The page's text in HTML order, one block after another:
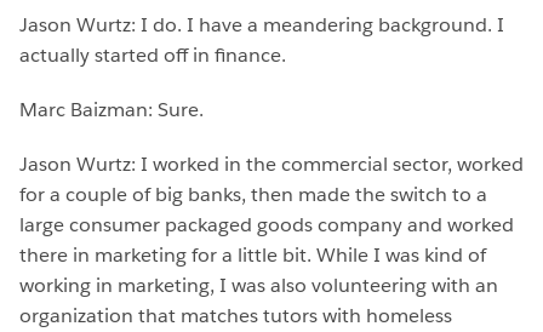
Jason Wurtz: I do. I have a meandering background. I
actually started off in finance.
Marc Baizman: Sure.
Jason Wurtz: I worked in the commercial sector, worked
for a couple of big banks, then made the switch to a
large consumer packaged goods company and worked
there in marketing for a little bit. While I was kind of
working in marketing, I was also volunteering with an
organization that matches tutors with homeless